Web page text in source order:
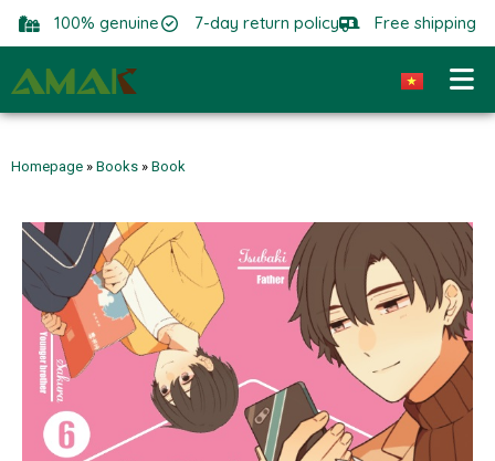
100% genuine 7-day return policy Free shipping
Homepage » Books » Book